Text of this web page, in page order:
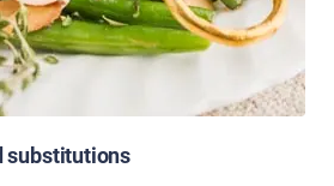
substitutions